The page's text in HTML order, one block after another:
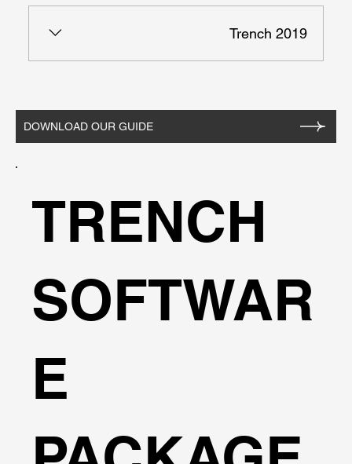
Trench 2019
active pressures. - 2D and 3D loads, including
buildings etc. - Vary slurry densities, panel
dimensions, etc. - Alternative definitions of safety
trench. - Multiple analysis combinations with
different layers or properties. - Perform parametric
studies without changing default data. - User
outputs - Metric and English units available.
DOWNLOAD OUR GUIDE
TRENCH
SOFTWAR
E